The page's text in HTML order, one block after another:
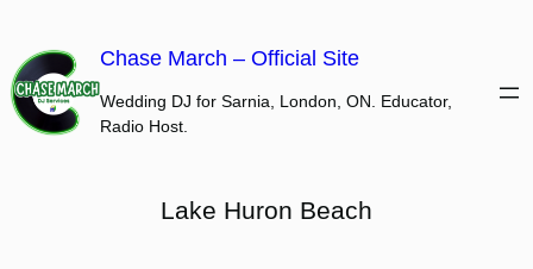
content
Chase March – Official Site
Wedding DJ for Sarnia, London, ON. Educator,
Radio Host.
Lake Huron Beach